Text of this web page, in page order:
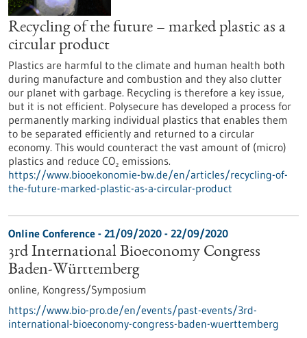
Recycling of the future – marked plastic as a
circular product
Plastics are harmful to the climate and human health both
during manufacture and combustion and they also clutter
our planet with garbage. Recycling is therefore a key issue,
but it is not efficient. Polysecure has developed a process for
permanently marking individual plastics that enables them
to be separated efficiently and returned to a circular
economy. This would counteract the vast amount of (micro)
plastics and reduce CO₂ emissions.
https://www.biooekonomie-bw.de/en/articles/recycling-of-
the-future-marked-plastic-as-a-circular-product
Online Conference - 21/09/2020 - 22/09/2020
3rd International Bioeconomy Congress
Baden-Württemberg
online, Kongress/Symposium
https://www.bio-pro.de/en/events/past-events/3rd-
international-bioeconomy-congress-baden-wuerttemberg